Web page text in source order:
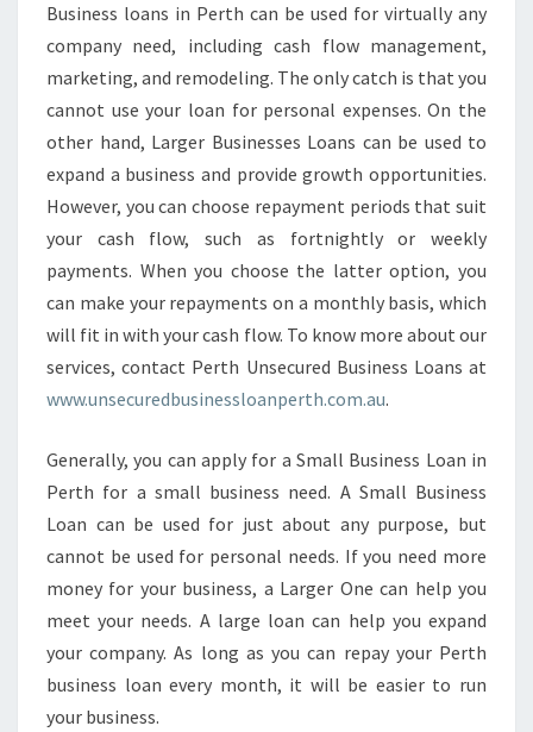
U
S
I
S
S
L
O
N
I
N
P
R
H
Business loans in Perth can be used for virtually any
company need, including cash flow management,
marketing, and remodeling. The only catch is that you
cannot use your loan for personal expenses. On the
other hand, Larger Businesses Loans can be used to
expand a business and provide growth opportunities.
However, you can choose repayment periods that suit
your cash flow, such as fortnightly or weekly
payments. When you choose the latter option, you
can make your repayments on a monthly basis, which
will fit in with your cash flow. To know more about our
services, contact Perth Unsecured Business Loans at
www.unsecuredbusinessloanperth.com.au.
Generally, you can apply for a Small Business Loan in
Perth for a small business need. A Small Business
Loan can be used for just about any purpose, but
cannot be used for personal needs. If you need more
money for your business, a Larger One can help you
meet your needs. A large loan can help you expand
your company. As long as you can repay your Perth
business loan every month, it will be easier to run
your business.